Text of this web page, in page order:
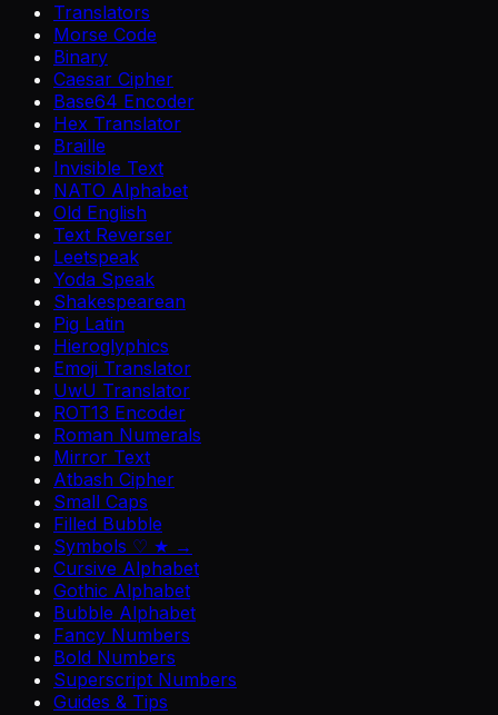
Translators
Morse Code
Binary
Caesar Cipher
Base64 Encoder
Hex Translator
Braille
Invisible Text
NATO Alphabet
Old English
Text Reverser
Leetspeak
Yoda Speak
Shakespearean
Pig Latin
Hieroglyphics
Emoji Translator
UwU Translator
ROT13 Encoder
Roman Numerals
Mirror Text
Atbash Cipher
Small Caps
Filled Bubble
Symbols ♡ ★ →
Cursive Alphabet
Gothic Alphabet
Bubble Alphabet
Fancy Numbers
Bold Numbers
Superscript Numbers
Guides & Tips